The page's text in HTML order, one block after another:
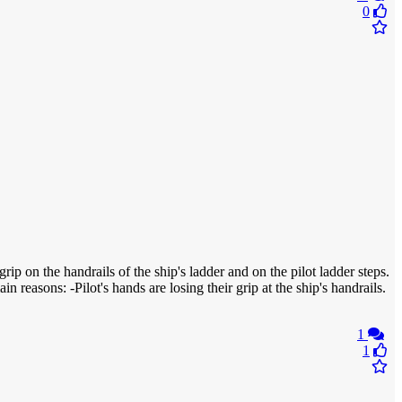
0
on the handrails of the ship's ladder and on the pilot ladder steps.
-Pilot's hands are losing their grip at the ship's handrails.
1
1